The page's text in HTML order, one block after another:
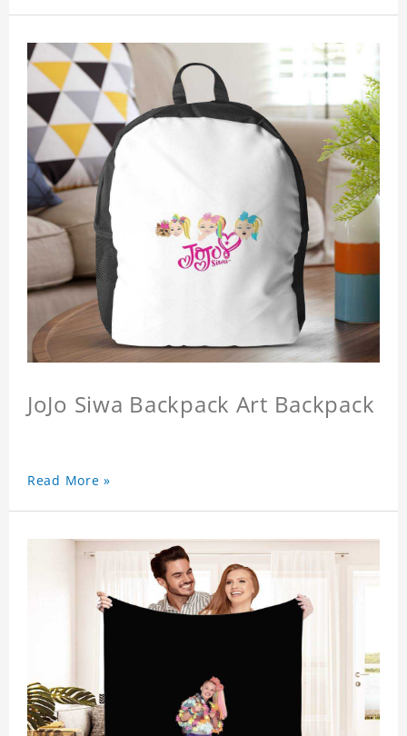
JoJo Siwa Backpack Art Backpack
Read More »